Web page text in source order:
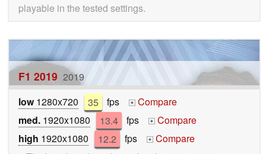
playable in the tested settings.
F1 2019 2019
low1280x720 35 fps +
Compare
med. 1920x1080 13.4 fps +
Compare
high 1920x1080 12.2 fps +
Compare